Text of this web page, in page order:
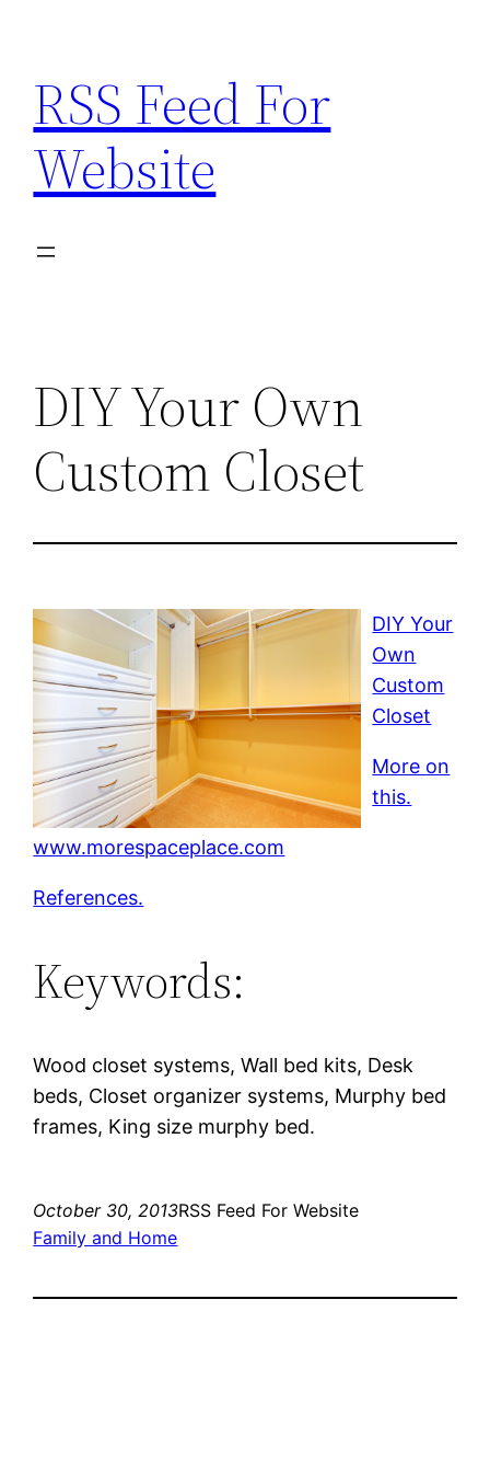
content
RSS Feed For
Website
DIY Your Own
Custom Closet
DIY Your
Own
Custom
Closet
More on
this.
www.morespaceplace.com
References.
Keywords:
Wood closet systems, Wall bed kits, Desk
beds, Closet organizer systems, Murphy bed
frames, King size murphy bed.
October 30, 2013RSS Feed For Website
Family and Home